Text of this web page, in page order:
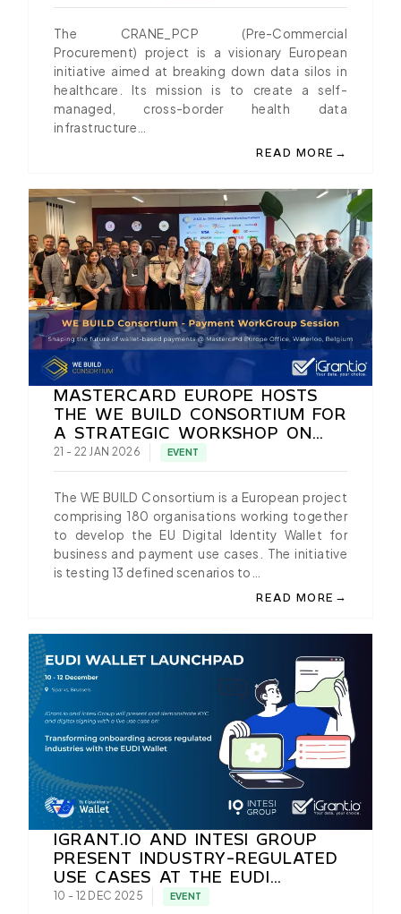
The CRANE_PCP (Pre-Commercial
Procurement) project is a visionary European
initiative aimed at breaking down data silos in
healthcare. Its mission is to create a self-
managed, cross-border health data
infrastructure…
READ MORE →
ABOUT EIDAS 2.0 IN
MASTERCARD EUROPE HOSTS
THE WE BUILD CONSORTIUM FOR
A STRATEGIC WORKSHOP ON
EUDI WALLET NATIVE PAYMENTS
21 - 22 JAN 2026 EVENT
The WE BUILD Consortium is a European project
comprising 180 organisations working together
to develop the EU Digital Identity Wallet for
business and payment use cases. The initiative
is testing 13 defined scenarios to…
READ MORE →
ABOUT MASTERCARD
IGRANT.IO AND INTESI GROUP
PRESENT INDUSTRY-REGULATED
USE CASES AT THE EUDI
WALLET LAUNCHPAD IN
10 - 12 DEC 2025 EVENT